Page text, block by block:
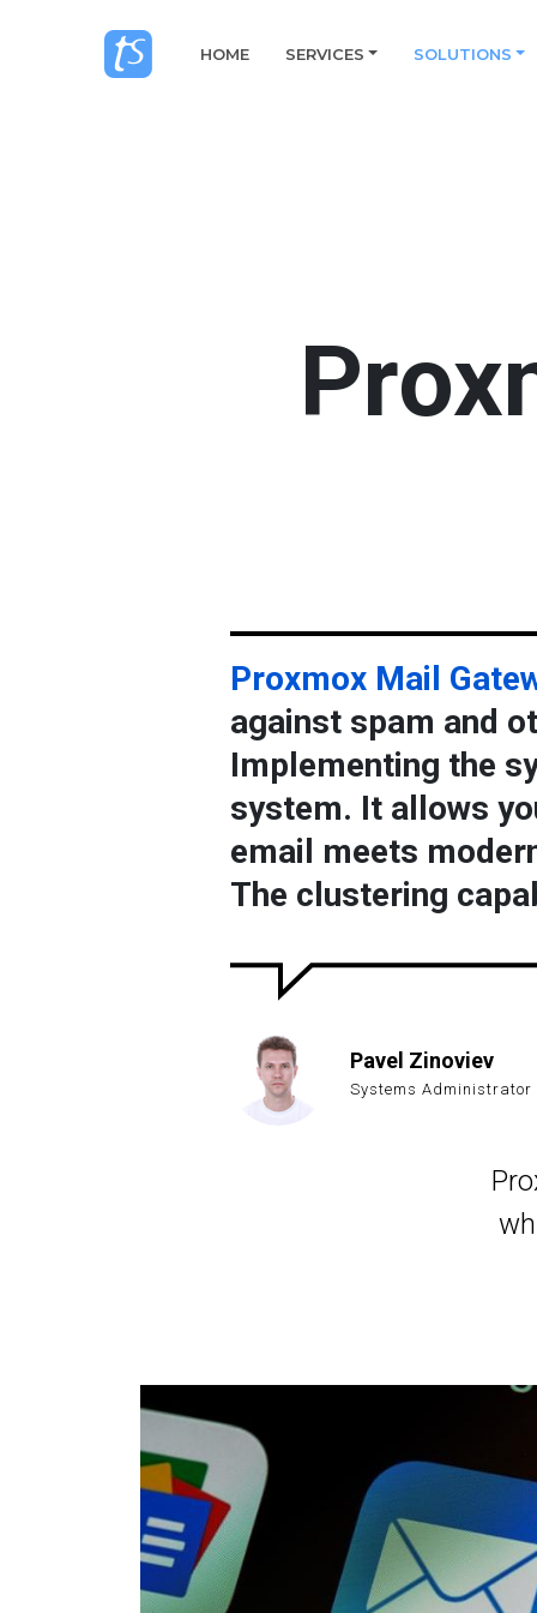
HOME SERVICES SOLUTIONS
Proxmox Mail
against spam and
Implementing the
system. It allows
email meets
The clustering
Pavel Zinoviev
Systems Administrator